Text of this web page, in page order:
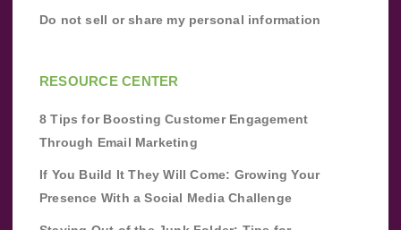
Do not sell or share my personal information
RESOURCE CENTER
8 Tips for Boosting Customer Engagement
Through Email Marketing
If You Build It They Will Come: Growing Your
Presence With a Social Media Challenge